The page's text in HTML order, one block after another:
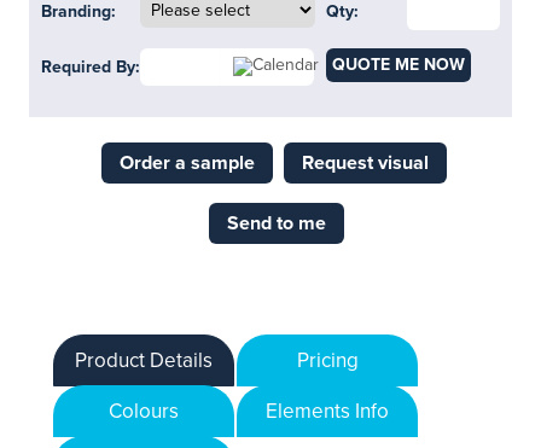
Branding: Qty:
Required By: QUOTE ME NOW
Order a sample Request visual
Send to me
Product Details
Pricing
Colours
Elements Info